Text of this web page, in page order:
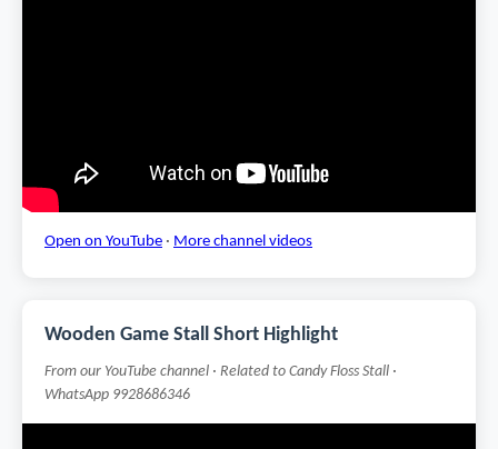
Open on YouTube · More channel videos
Wooden Game Stall Short Highlight
From our YouTube channel · Related to Candy Floss Stall ·
WhatsApp 9928686346